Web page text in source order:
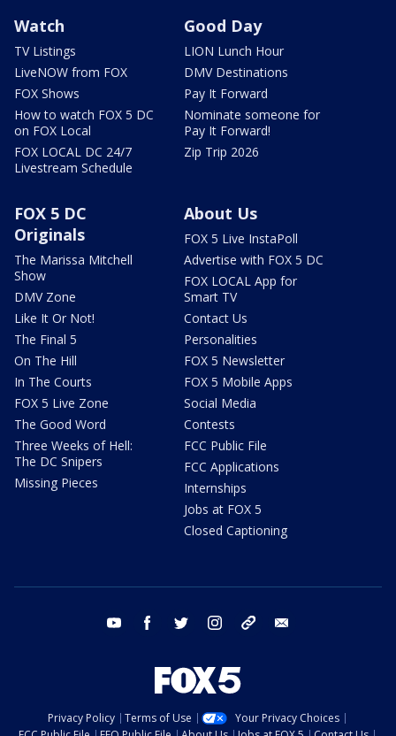
Watch
TV Listings
LiveNOW from FOX
FOX Shows
How to watch FOX 5 DC
on FOX Local
FOX LOCAL DC 24/7
Livestream Schedule
Good Day
LION Lunch Hour
DMV Destinations
Pay It Forward
Nominate someone for
Pay It Forward!
Zip Trip 2026
FOX 5 DC
Originals
The Marissa Mitchell
Show
DMV Zone
Like It Or Not!
The Final 5
On The Hill
In The Courts
FOX 5 Live Zone
The Good Word
Three Weeks of Hell:
The DC Snipers
Missing Pieces
About Us
FOX 5 Live InstaPoll
Advertise with FOX 5 DC
FOX LOCAL App for
Smart TV
Contact Us
Personalities
FOX 5 Newsletter
FOX 5 Mobile Apps
Social Media
Contests
FCC Public File
FCC Applications
Internships
Jobs at FOX 5
Closed Captioning
youtube facebook twitter instagram tiktok
Privacy Policy Terms of Use
Your Privacy Choices